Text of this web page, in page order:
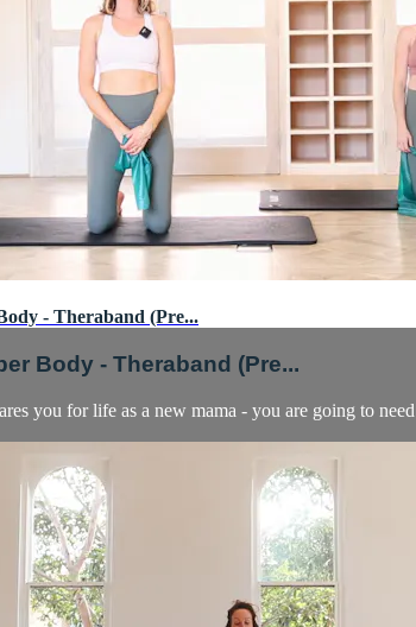
- Theraband (Pre...
Body - Theraband (Pre...
you for life as a new mama - you are going to